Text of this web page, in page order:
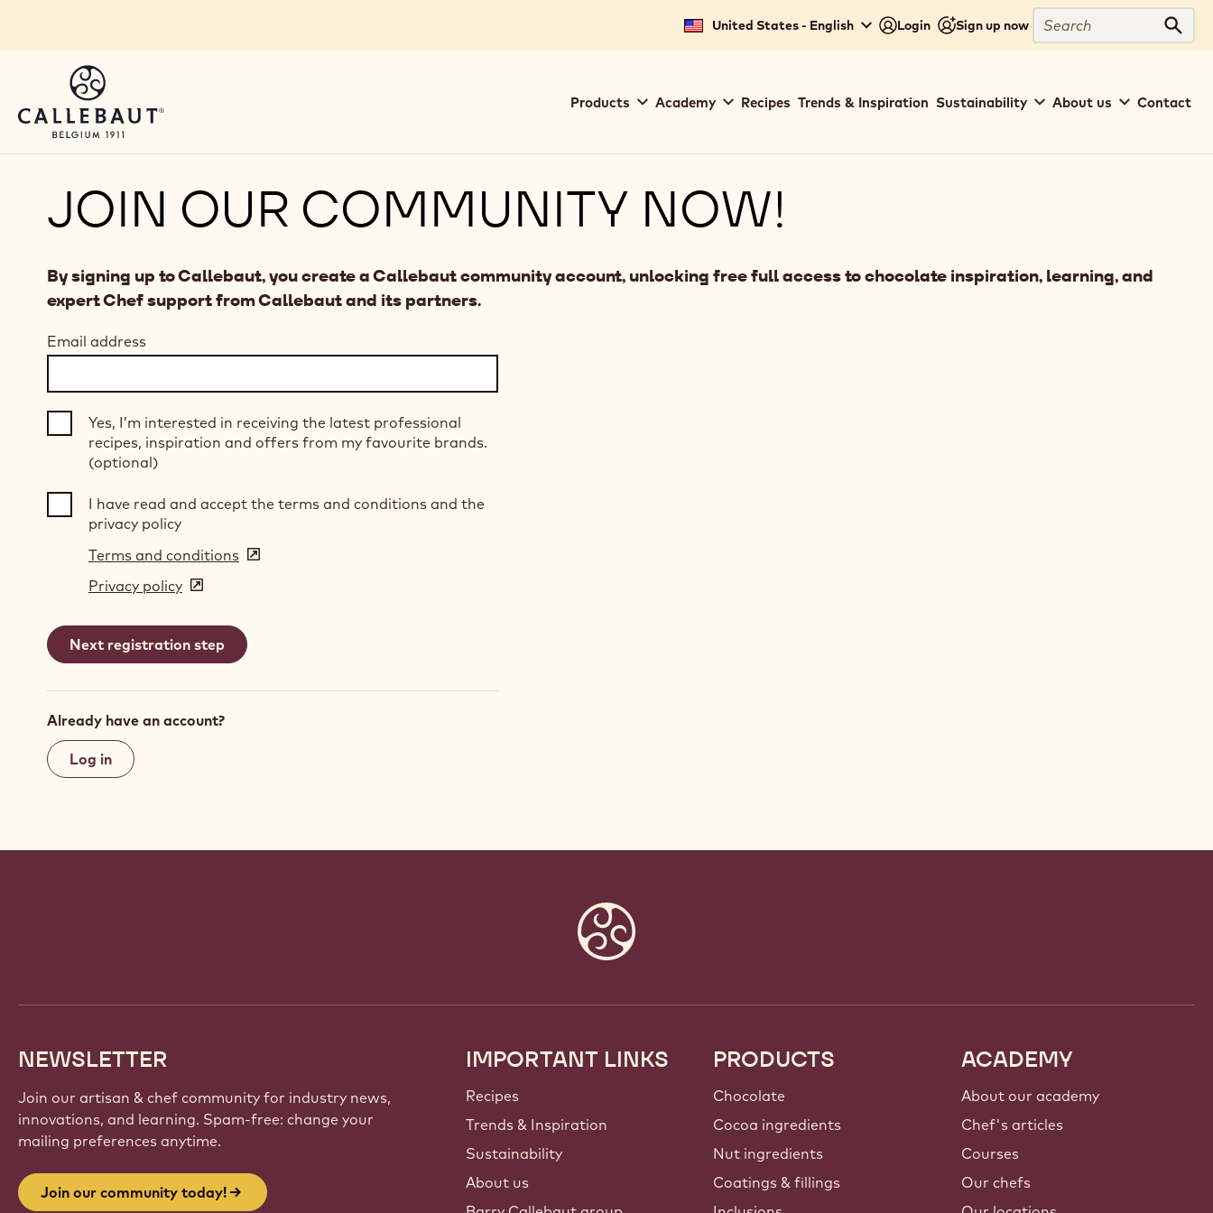
United States - English Login Sign up now
Search
navigation
Products Academy Recipes Trends & Inspiration Sustainability About us Contact
JOIN OUR COMMUNITY NOW!
By signing up to Callebaut, you create a Callebaut community account, unlocking free full access to chocolate inspiration, learning, and
expert Chef support from Callebaut and its partners.
Email address
Yes, I’m interested in receiving the latest professional
recipes, inspiration and offers from my favourite brands.
(optional)
I have read and accept the terms and conditions and the
privacy policy
Terms and conditions (opens
window)
Privacy policy (opens
a
new
Already have an account?
Log in
NEWSLETTER
Join our artisan & chef community for industry news,
innovations, and learning. Spam-free: change your
mailing preferences anytime.
Join our community today!
Footer
Callebaut
IMPORTANT LINKS
Recipes
Trends & Inspiration
Sustainability
About us
PRODUCTS
Chocolate
Cocoa ingredients
Nut ingredients
Coatings & fillings
ACADEMY
About our academy
Chef's articles
Courses
Our chefs